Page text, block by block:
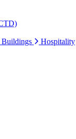
Buildings Hospitality